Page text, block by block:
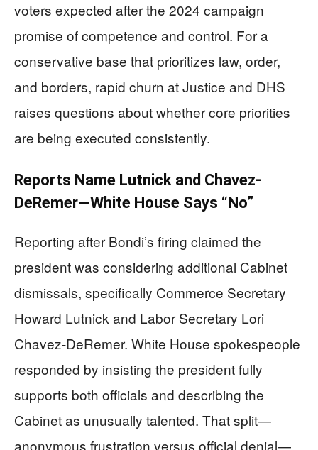
voters expected after the 2024 campaign
promise of competence and control. For a
conservative base that prioritizes law, order,
and borders, rapid churn at Justice and DHS
raises questions about whether core priorities
are being executed consistently.
Reports Name Lutnick and Chavez-
DeRemer—White House Says “No”
Reporting after Bondi’s firing claimed the
president was considering additional Cabinet
dismissals, specifically Commerce Secretary
Howard Lutnick and Labor Secretary Lori
Chavez-DeRemer. White House spokespeople
responded by insisting the president fully
supports both officials and describing the
Cabinet as unusually talented. That split—
anonymous frustration versus official denial—